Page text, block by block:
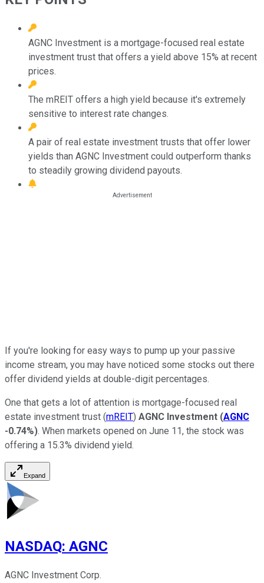
AGNC Investment is a mortgage-focused real estate
investment trust that offers a yield above 15% at recent
prices.
The mREIT offers a high yield because it's extremely
sensitive to interest rate changes.
A pair of real estate investment trusts that offer lower
yields than AGNC Investment could outperform thanks
to steadily growing dividend payouts.
If you're looking for easy ways to pump up your passive
income stream, you may have noticed some stocks out there
offer dividend yields at double-digit percentages.
One that gets a lot of attention is mortgage-focused real
estate investment trust (mREIT) AGNC Investment (AGNC
-0.74%). When markets opened on June 11, the stock was
offering a 15.3% dividend yield.
Expand
NASDAQ: AGNC
AGNC Investment Corp.